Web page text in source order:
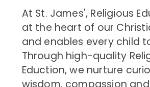
At St. James', Religious
at the heart of our
and enables every child
Through high-quality
Eduction, we nurture